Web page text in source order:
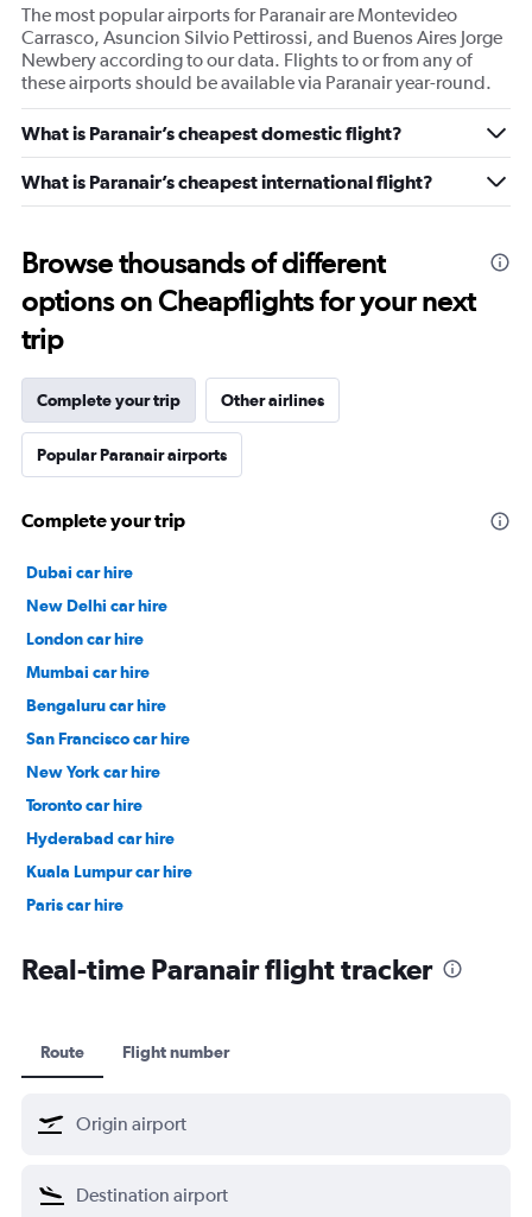
The most popular airports for Paranair are Montevideo
Carrasco, Asuncion Silvio Pettirossi, and Buenos Aires Jorge
Newbery according to our data. Flights to or from any of
these airports should be available via Paranair year-round.
What is Paranair’s cheapest domestic flight?
What is Paranair’s cheapest international flight?
Browse thousands of different
options on Cheapflights for your next
trip
Complete your trip Other airlines
Popular Paranair airports
Complete your trip
Dubai car hire
New Delhi car hire
London car hire
Mumbai car hire
Bengaluru car hire
San Francisco car hire
New York car hire
Toronto car hire
Hyderabad car hire
Kuala Lumpur car hire
Paris car hire
Real-time Paranair flight tracker
Route Flight number